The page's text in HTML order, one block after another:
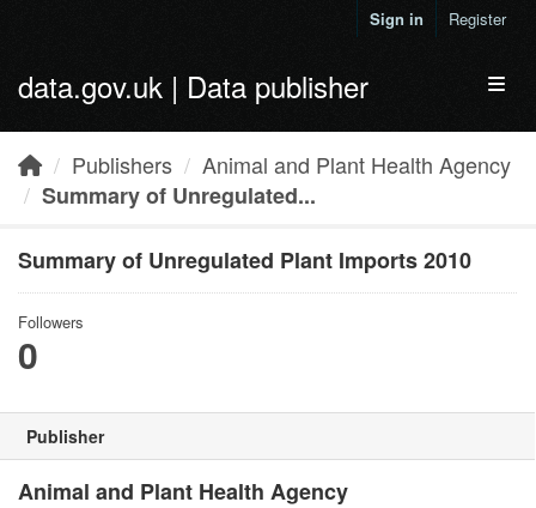
Sign in Register
data.gov.uk | Data publisher
Publishers
Animal and Plant Health Agency
Summary of Unregulated...
Summary of Unregulated Plant Imports 2010
Followers
0
Publisher
Animal and Plant Health Agency